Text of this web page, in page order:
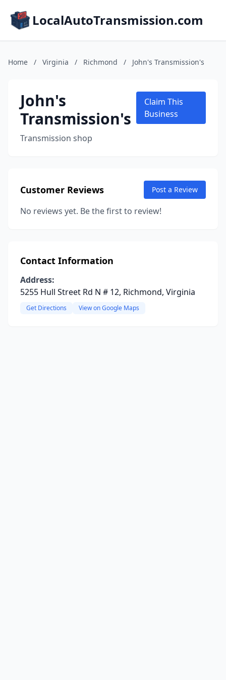
LocalAutoTransmission.com
Home / Virginia / Richmond / John's Transmission's
John's
Transmission's
Transmission shop
Claim This
Business
Customer Reviews Post a Review
No reviews yet. Be the first to review!
Contact Information
Address:
5255 Hull Street Rd N # 12, Richmond, Virginia
Get Directions View on Google Maps